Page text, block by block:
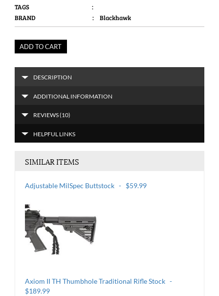
TAGS
:
BRAND
: Blackhawk
ADD TO CART
DESCRIPTION
ADDITIONAL INFORMATION
REVIEWS (10)
HELPFUL LINKS
SIMILAR ITEMS
Adjustable MilSpec Buttstock - $59.99
Axiom II TH Thumbhole Traditional Rifle Stock -
$189.99